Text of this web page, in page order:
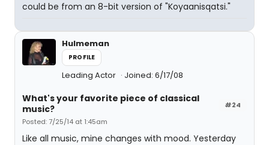
could be from an 8-bit version of "Koyaanisqatsi."
Hulmeman
PROFILE
Leading Actor Joined: 6/17/08
#24
What's your favorite piece of classical
music?
Posted: 7/25/14 at 1:45am
Like all music, mine changes with mood. Yesterday